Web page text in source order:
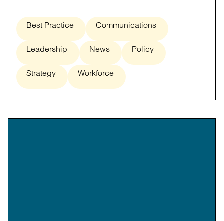
Best Practice Communications
Leadership News Policy
Strategy Workforce